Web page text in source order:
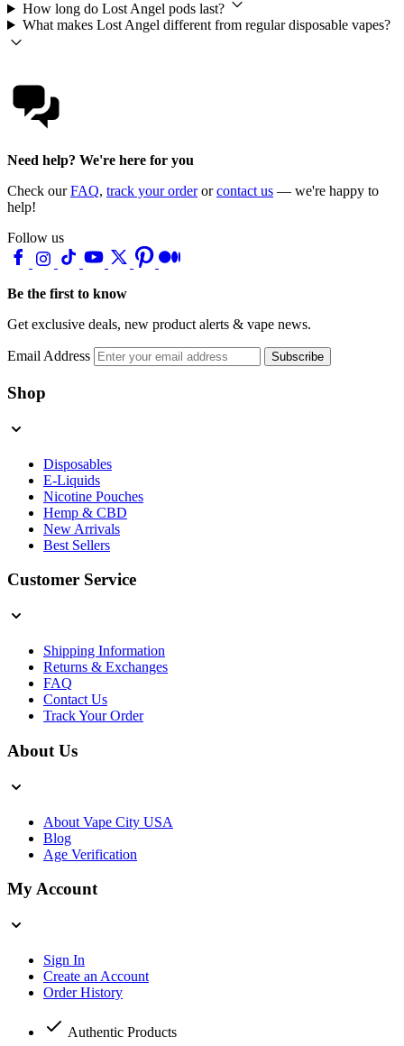
How long do Lost Angel pods last?
What makes Lost Angel different from regular disposable vapes?
Need help? We're here for you
Check ourFAQ, track your orderorcontact us — we're happy to
help!
Follow us
Be the first to know
Get exclusive deals, new product alerts & vape news.
Email Address Subscribe
Shop
Disposables
E-Liquids
Nicotine Pouches
Hemp & CBD
New Arrivals
Best Sellers
Customer Service
Shipping Information
Returns & Exchanges
FAQ
Contact Us
Track Your Order
About Us
About Vape City USA
Blog
Age Verification
My Account
Sign In
Create an Account
Order History
Authentic Products